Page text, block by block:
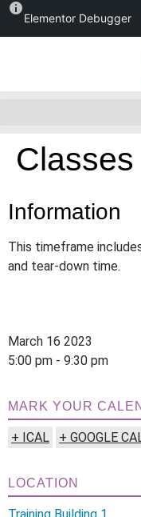
Elementor Debugger
Classes
Information
This timeframe
and tear-down time.
March 16 2023
5:00 pm - 9:30 pm
MARK YOUR
+ ICAL + GOOGLE
LOCATION